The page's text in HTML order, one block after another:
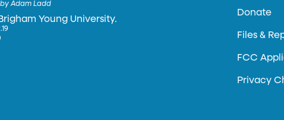
by Adam Ladd
Young University.
Donate
Files &
FCC
Privacy